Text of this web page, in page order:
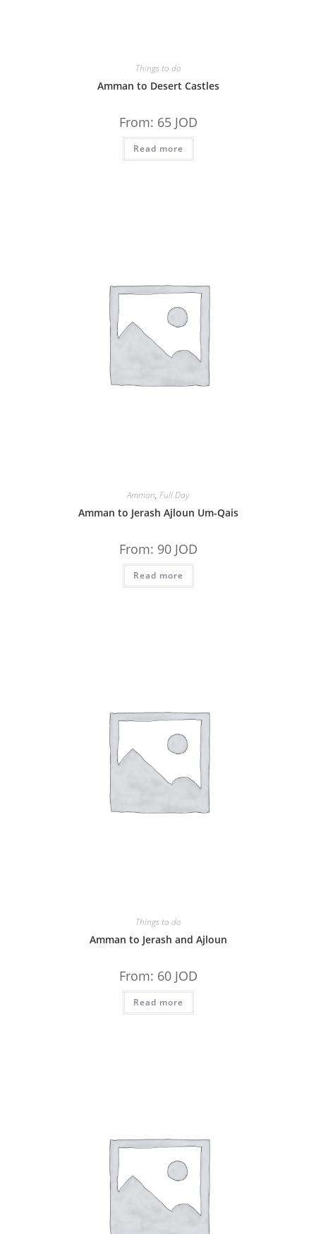
Things to do
Amman to Desert Castles
From: 65 JOD
Read more
Amman, Full Day
Amman to Jerash Ajloun Um-Qais
From: 90 JOD
Read more
Things to do
Amman to Jerash and Ajloun
From: 60 JOD
Read more